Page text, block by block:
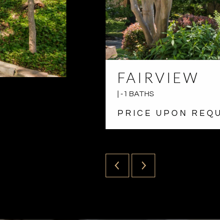
FAIRVIEW
| -1 BATHS
PRICE UPON